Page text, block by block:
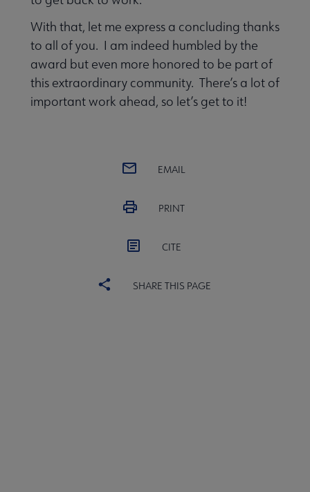
With that, let me express a concluding thanks
to all of you. I am indeed humbled by the
award but even more honored to be part of
this extraordinary community. There’s a lot of
important work ahead, so let’s get to it!
EMAIL
PRINT
CITE
SHARE THIS PAGE